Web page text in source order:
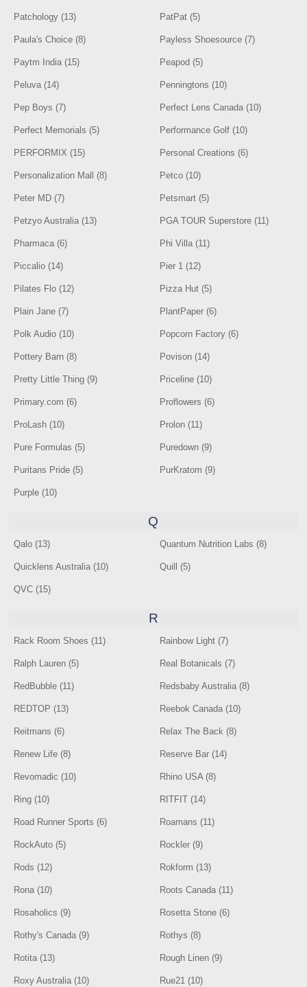
Patchology (13) PatPat (5)
Paula's Choice (8) Payless Shoesource (7)
Paytm India (15) Peapod (5)
Peluva (14) Penningtons (10)
Pep Boys (7) Perfect Lens Canada (10)
Perfect Memorials (5) Performance Golf (10)
PERFORMIX (15) Personal Creations (6)
Personalization Mall (8) Petco (10)
Peter MD (7) Petsmart (5)
Petzyo Australia (13) PGA TOUR Superstore (11)
Pharmaca (6) Phi Villa (11)
Piccalio (14) Pier 1 (12)
Pilates Flo (12) Pizza Hut (5)
Plain Jane (7) PlantPaper (6)
Polk Audio (10) Popcorn Factory (6)
Pottery Barn (8) Povison (14)
Pretty Little Thing (9) Priceline (10)
Primary.com (6) Proflowers (6)
ProLash (10) Prolon (11)
Pure Formulas (5) Puredown (9)
Puritans Pride (5) PurKratom (9)
Purple (10)
Q
Qalo (13) Quantum Nutrition Labs (8)
Quicklens Australia (10) Quill (5)
QVC (15)
R
Rack Room Shoes (11) Rainbow Light (7)
Ralph Lauren (5) Real Botanicals (7)
RedBubble (11) Redsbaby Australia (8)
REDTOP (13) Reebok Canada (10)
Reitmans (6) Relax The Back (8)
Renew Life (8) Reserve Bar (14)
Revomadic (10) Rhino USA (8)
Ring (10) RITFIT (14)
Road Runner Sports (6) Roamans (11)
RockAuto (5) Rockler (9)
Rods (12) Rokform (13)
Rona (10) Roots Canada (11)
Rosaholics (9) Rosetta Stone (6)
Rothy's Canada (9) Rothys (8)
Rotita (13) Rough Linen (9)
Roxy Australia (10) Rue21 (10)